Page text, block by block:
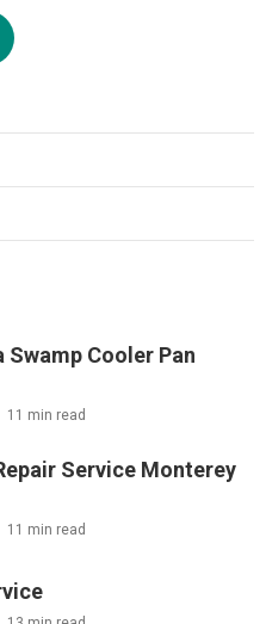
Swamp Cooler Pan
11 min read
Service Monterey
11 min read